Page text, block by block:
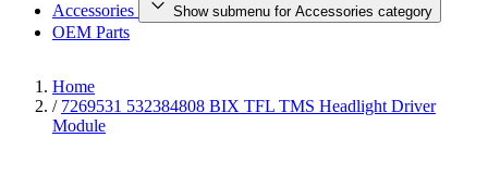
Accessories Show submenu for Accessories category
OEM Parts
Home
/ 7269531 532384808 BIX TFL TMS Headlight Driver
Module